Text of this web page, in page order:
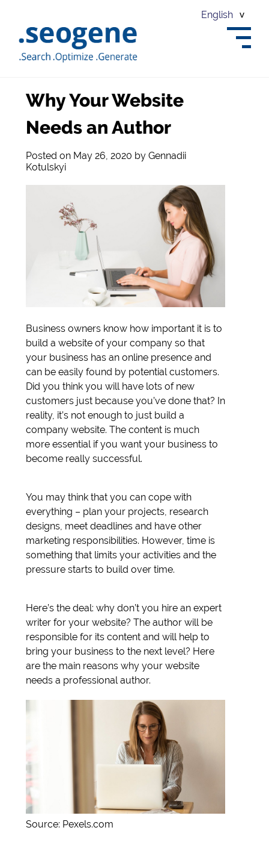
English
Why Your Website
Needs an Author
Posted on May 26, 2020 by Gennadii
Kotulskyi
Business owners know how important it is to
build a website of your company so that
your business has an online presence and
can be easily found by potential customers.
Did you think you will have lots of new
customers just because you’ve done that? In
reality, it’s not enough to just build a
company website. The content is much
more essential if you want your business to
become really successful.
You may think that you can cope with
everything – plan your projects, research
designs, meet deadlines and have other
marketing responsibilities. However, time is
something that limits your activities and the
pressure starts to build over time.
Here’s the deal: why don’t you hire an expert
writer for your website? The author will be
responsible for its content and will help to
bring your business to the next level? Here
are the main reasons why your website
needs a professional author.
Source: Pexels.com